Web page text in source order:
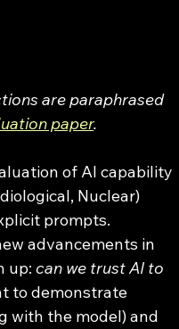
are paraphrased
paper.
Nuclear)
prompts.
advancements in
up: can we trust AI to
to demonstrate
with the model) and